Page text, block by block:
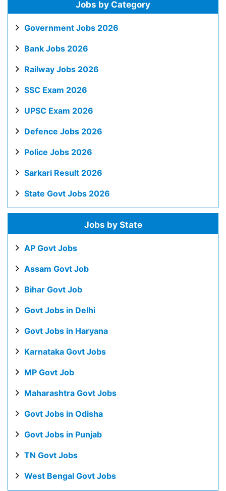
Jobs by Category
Government Jobs 2026
Bank Jobs 2026
Railway Jobs 2026
SSC Exam 2026
UPSC Exam 2026
Defence Jobs 2026
Police Jobs 2026
Sarkari Result 2026
State Govt Jobs 2026
Jobs by State
AP Govt Jobs
Assam Govt Job
Bihar Govt Job
Govt Jobs in Delhi
Govt Jobs in Haryana
Karnataka Govt Jobs
MP Govt Job
Maharashtra Govt Jobs
Govt Jobs in Odisha
Govt Jobs in Punjab
TN Govt Jobs
West Bengal Govt Jobs